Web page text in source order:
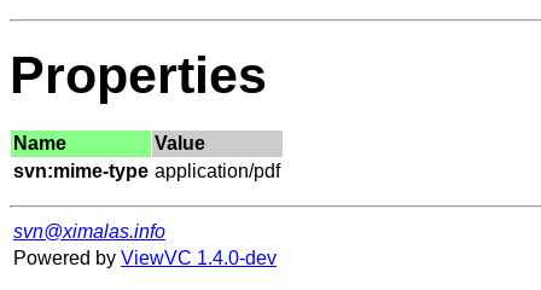
Properties
Name
Value
svn:mime-type
svn@ximalas.info
Powered by ViewVC 1.4.0-dev